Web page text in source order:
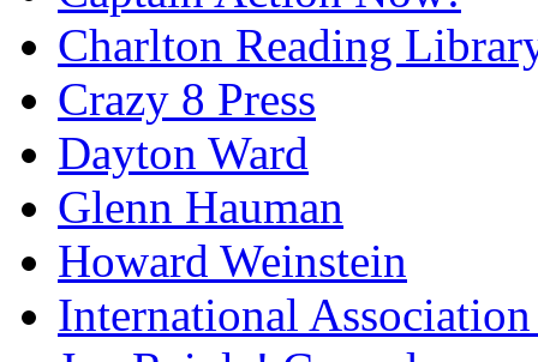
Charlton Reading
Crazy 8 Press
Dayton Ward
Glenn Hauman
Howard Weinstein
International